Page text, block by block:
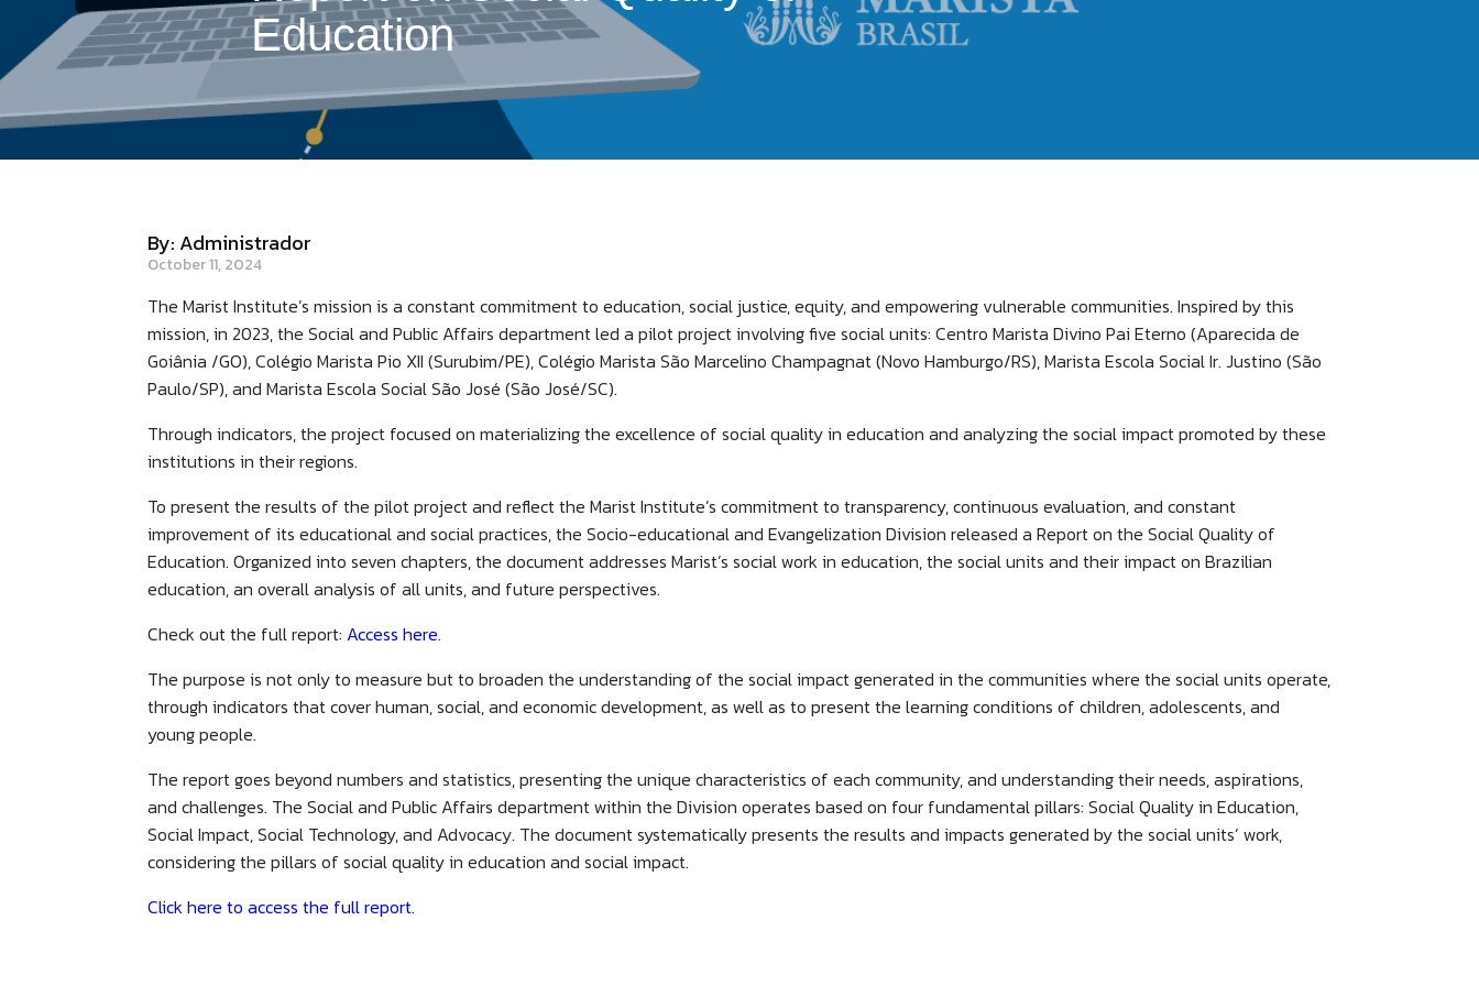
Education
By: Administrador
October 11, 2024
The Marist Institute’s mission is a constant commitment to education, social justice, equity, and empowering vulnerable communities. Inspired by this
mission, in 2023, the Social and Public Affairs department led a pilot project involving five social units: Centro Marista Divino Pai Eterno (Aparecida de
Goiânia /GO), Colégio Marista Pio XII (Surubim/PE), Colégio Marista São Marcelino Champagnat (Novo Hamburgo/RS), Marista Escola Social Ir. Justino (São
Paulo/SP), and Marista Escola Social São José (São José/SC).
Through indicators, the project focused on materializing the excellence of social quality in education and analyzing the social impact promoted by these
institutions in their regions.
To present the results of the pilot project and reflect the Marist Institute’s commitment to transparency, continuous evaluation, and constant
improvement of its educational and social practices, the Socio-educational and Evangelization Division released a Report on the Social Quality of
Education. Organized into seven chapters, the document addresses Marist’s social work in education, the social units and their impact on Brazilian
education, an overall analysis of all units, and future perspectives.
Check out the full report: Access here.
The purpose is not only to measure but to broaden the understanding of the social impact generated in the communities where the social units operate,
through indicators that cover human, social, and economic development, as well as to present the learning conditions of children, adolescents, and
young people.
The report goes beyond numbers and statistics, presenting the unique characteristics of each community, and understanding their needs, aspirations,
and challenges. The Social and Public Affairs department within the Division operates based on four fundamental pillars: Social Quality in Education,
Social Impact, Social Technology, and Advocacy. The document systematically presents the results and impacts generated by the social units’ work,
considering the pillars of social quality in education and social impact.
Click here to access the full report.